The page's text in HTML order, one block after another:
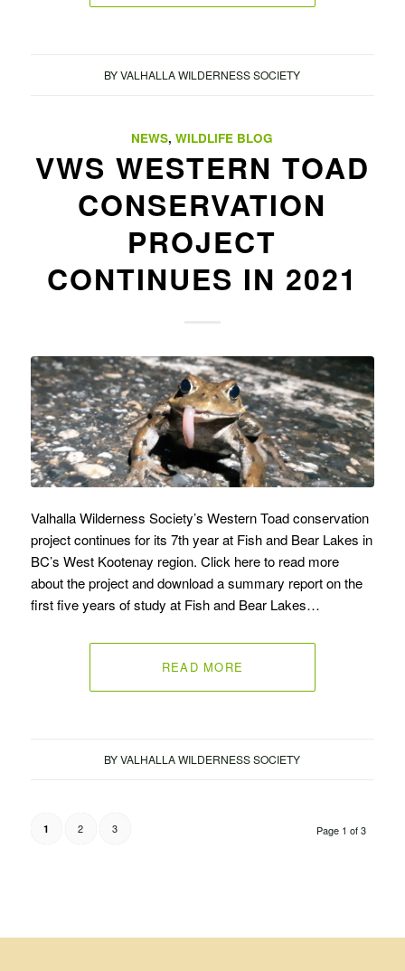
BYVALHALLA WILDERNESS SOCIETY
NEWS,WILDLIFE BLOG
VWS WESTERN TOAD
CONSERVATION
PROJECT
CONTINUES IN 2021
Valhalla Wilderness Society’s Western Toad conservation
project continues for its 7th year at Fish and Bear Lakes in
BC’s West Kootenay region. Click here to read more
about the project and download a summary report on the
first five years of study at Fish and Bear Lakes…
READ MORE
BYVALHALLA WILDERNESS SOCIETY
Page 1 of 3
1 2 3